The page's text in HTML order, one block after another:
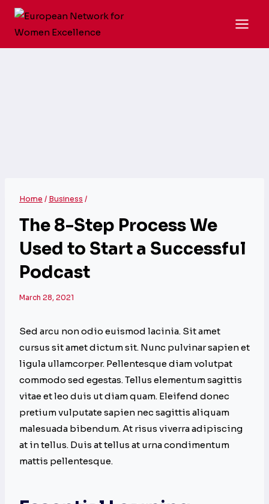
Skip
Home / Business /
The 8-Step Process We
Used to Start a Successful
Podcast
March 28, 2021
Sed arcu non odio euismod lacinia. Sit amet
cursus sit amet dictum sit. Nunc pulvinar sapien et
ligula ullamcorper. Pellentesque diam volutpat
commodo sed egestas. Tellus elementum sagittis
vitae et leo duis ut diam quam. Eleifend donec
pretium vulputate sapien nec sagittis aliquam
malesuada bibendum. At risus viverra adipiscing
at in tellus. Duis at tellus at urna condimentum
mattis pellentesque.